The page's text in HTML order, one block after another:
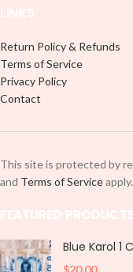
Return Policy & Refunds
Terms of Service
Privacy Policy
Contact
This site is protected by
and Terms of Serviceapply.
Blue Karol 1
$20.00